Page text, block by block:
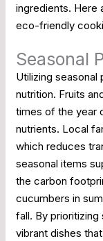
ingredients. Here
eco-friendly
Seasonal
Utilizing
nutrition. Fruits
times of the year
nutrients. Local
which reduces
seasonal items
the carbon
cucumbers in
fall. By
vibrant dishes